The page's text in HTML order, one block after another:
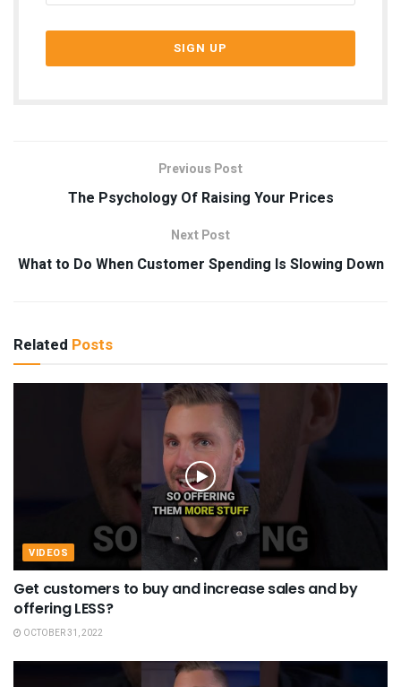
Previous Post
The Psychology Of Raising Your Prices
Next Post
What to Do When Customer Spending Is Slowing Down
Related Posts
VIDEOS
Get customers to buy and increase sales and by
offering LESS?
OCTOBER 31, 2022